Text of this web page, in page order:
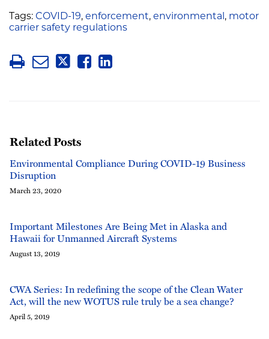
Tags: COVID-19, enforcement, environmental, motor
carrier safety regulations
Related Posts
Environmental Compliance During COVID-19 Business
Disruption
March 23, 2020
Important Milestones Are Being Met in Alaska and
Hawaii for Unmanned Aircraft Systems
August 13, 2019
CWA Series: In redefining the scope of the Clean Water
Act, will the new WOTUS rule truly be a sea change?
April 5, 2019